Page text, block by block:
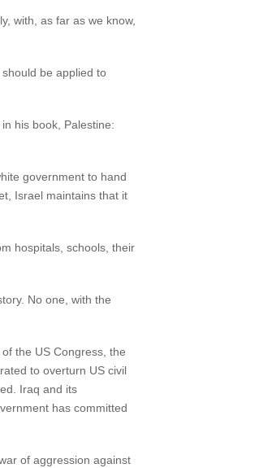
with, as far as we know,
be applied to
his book, Palestine:
government to hand
Israel maintains that it
hospitals, schools, their
No one, with the
the US Congress, the
to overturn US civil
Iraq and its
has committed
of aggression against